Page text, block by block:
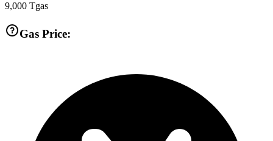
9,000 Tgas
Gas Price: